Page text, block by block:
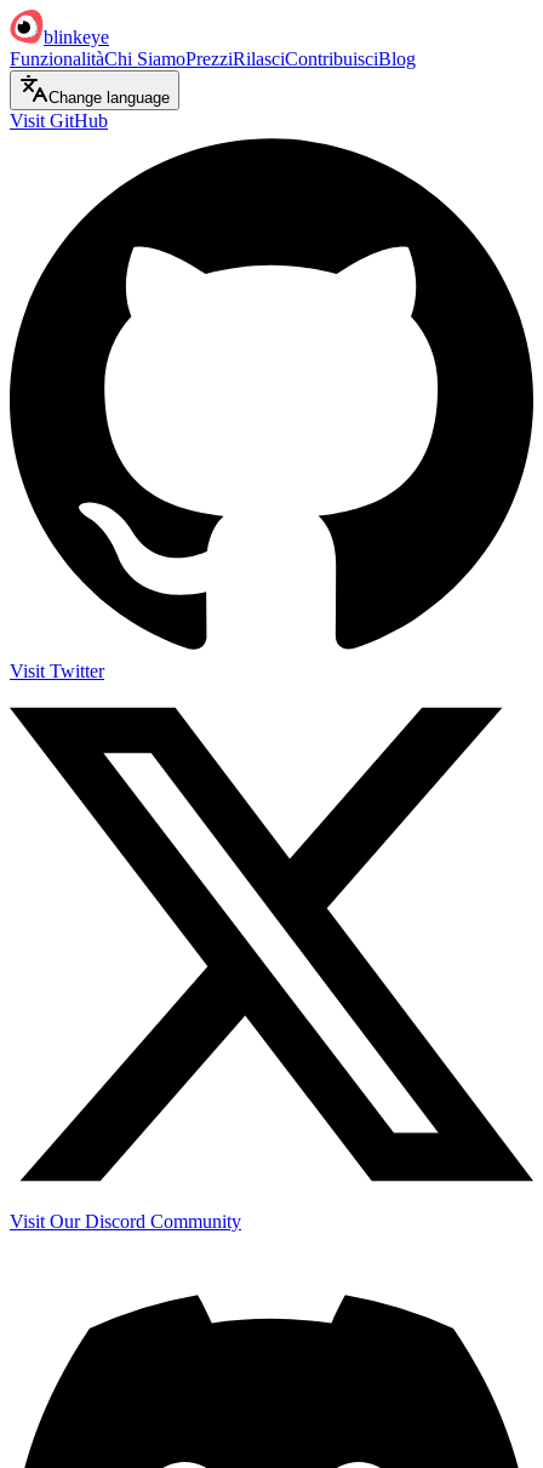
blinkeye
FunzionalitàChi SiamoPrezziRilasciContribuisciBlog
Change language
Visit GitHub
Visit Twitter
Visit Our Discord Community